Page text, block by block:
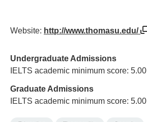
Website: http://www.thomasu.edu/
Undergraduate Admissions
IELTS academic minimum score: 5.00
Graduate Admissions
IELTS academic minimum score: 5.00